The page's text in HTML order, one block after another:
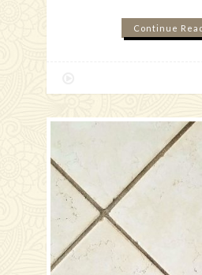
Continue